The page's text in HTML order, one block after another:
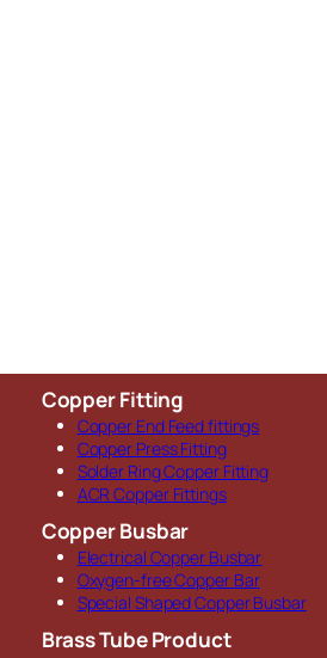
Copper Fitting
Copper End Feed fittings
Copper Press Fitting
Solder Ring Copper Fitting
ACR Copper Fittings
Copper Busbar
Electrical Copper Busbar
Oxygen-free Copper Bar
Special Shaped Copper Busbar
Brass Tube Product